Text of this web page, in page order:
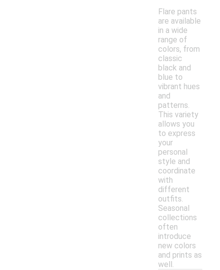
Flare pants
are available
in a wide
range of
colors, from
classic
black and
blue to
vibrant hues
and
patterns.
This variety
allows you
to express
your
personal
style and
coordinate
with
different
outfits.
Seasonal
collections
often
introduce
new colors
and prints as
well.